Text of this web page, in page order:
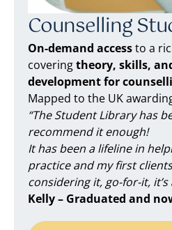
Counselling
On-demand accessto a
coveringtheory, skills,
development for
Mapped to the UK
“The Student Library has
recommend it enough!
It has been a lifeline in
practice and my first
considering it, go-for-it,
Kelly – Graduated and